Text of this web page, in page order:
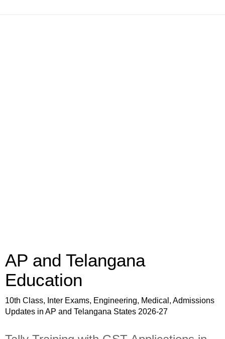
AP and Telangana
Education
10th Class, Inter Exams, Engineering, Medical, Admissions
Updates in AP and Telangana States 2026-27